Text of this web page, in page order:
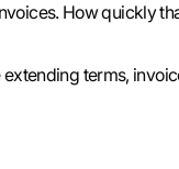
How quickly
terms,